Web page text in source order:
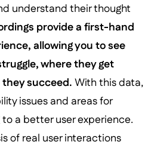
understand their thought
provide a first-hand
allowing you to see
where they get
succeed. With this data,
issues and areas for
a better user experience.
of real user interactions